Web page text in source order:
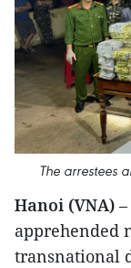
The arrestees
Hanoi (VNA)
apprehended
transnational